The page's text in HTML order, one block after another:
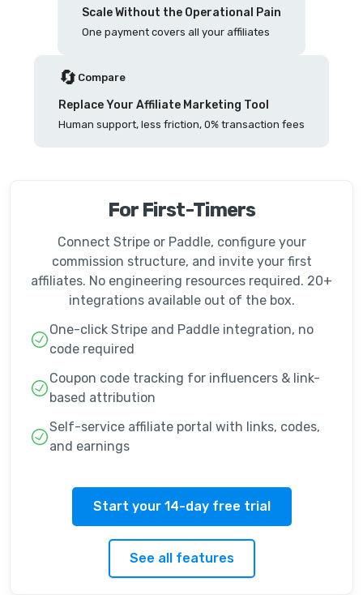
Scale Without the Operational Pain
One payment covers all your affiliates
🔄 Compare
Replace Your Affiliate Marketing Tool
Human support, less friction, 0% transaction fees
For First-Timers
Connect Stripe or Paddle, configure your
commission structure, and invite your first
affiliates. No engineering resources required. 20+
integrations available out of the box.
One-click Stripe and Paddle integration, no
code required
Coupon code tracking for influencers & link-
based attribution
Self-service affiliate portal with links, codes,
and earnings
Start your 14-day free trial
See all features